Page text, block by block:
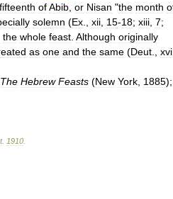
fifteenth ofAbib or Nisan "the month
solemn (Ex xii 15-18; xiii 7;
the whole feast Although originally
as one and the same (Deut xvi
The Hebrew Feasts (New York 1885);
. 1910